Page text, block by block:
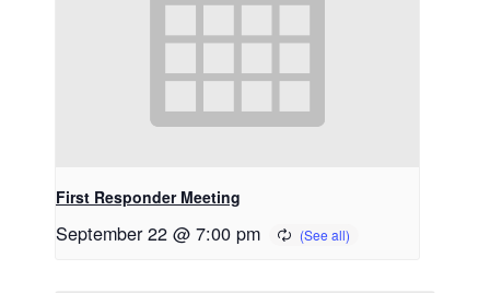
First Responder Meeting
September 22 @ 7:00 pm